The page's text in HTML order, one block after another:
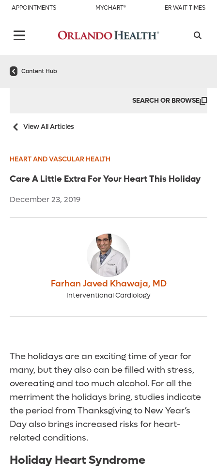
APPOINTMENTS MYCHART® ER WAIT TIMES
Content Hub
SEARCH OR BROWSE
View All Articles
HEART AND VASCULAR HEALTH
Care A Little Extra For Your Heart This Holiday
December 23, 2019
Farhan Javed Khawaja, MD
Interventional Cardiology
The holidays are an exciting time of year for
many, but they also can be filled with stress,
overeating and too much alcohol. For all the
merriment the holidays bring, studies indicate
the period from Thanksgiving to New Year’s
Day also brings increased risks for heart-
related conditions.
Holiday Heart Syndrome